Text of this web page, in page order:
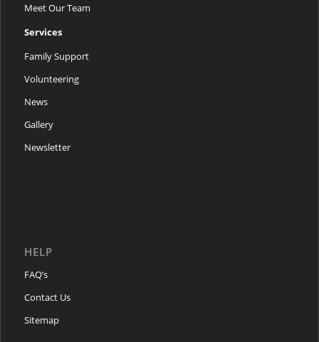
Meet Our Team
Services
Family Support
Volunteering
News
Gallery
Newsletter
HELP
FAQ’s
Contact Us
Sitemap